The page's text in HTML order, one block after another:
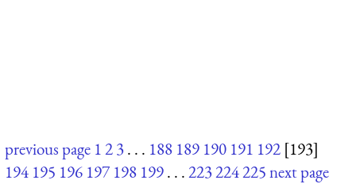
previous page 123. . . 188 189 190 191 192 [193]
194 195 196 197 198 199. . .223224225next page